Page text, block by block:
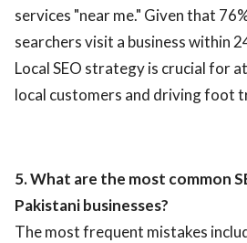
services "near me." Given that
searchers visit a business within
Local SEO strategy is crucial for
local customers and driving foot
5. What are the most common
Pakistani businesses?
The most frequent mistakes